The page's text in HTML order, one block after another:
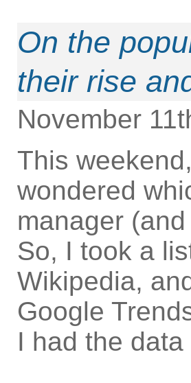
On the
their rise
November
This
wondered
manager
So, I took a
Wikipedia,
Google
I had the